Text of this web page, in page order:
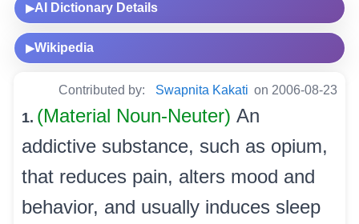
▶AI Dictionary Details
▶Wikipedia
Contributed by: Swapnita Kakati on 2006-08-23
1. (Material Noun-Neuter) An
addictive substance, such as opium,
that reduces pain, alters mood and
behavior, and usually induces sleep